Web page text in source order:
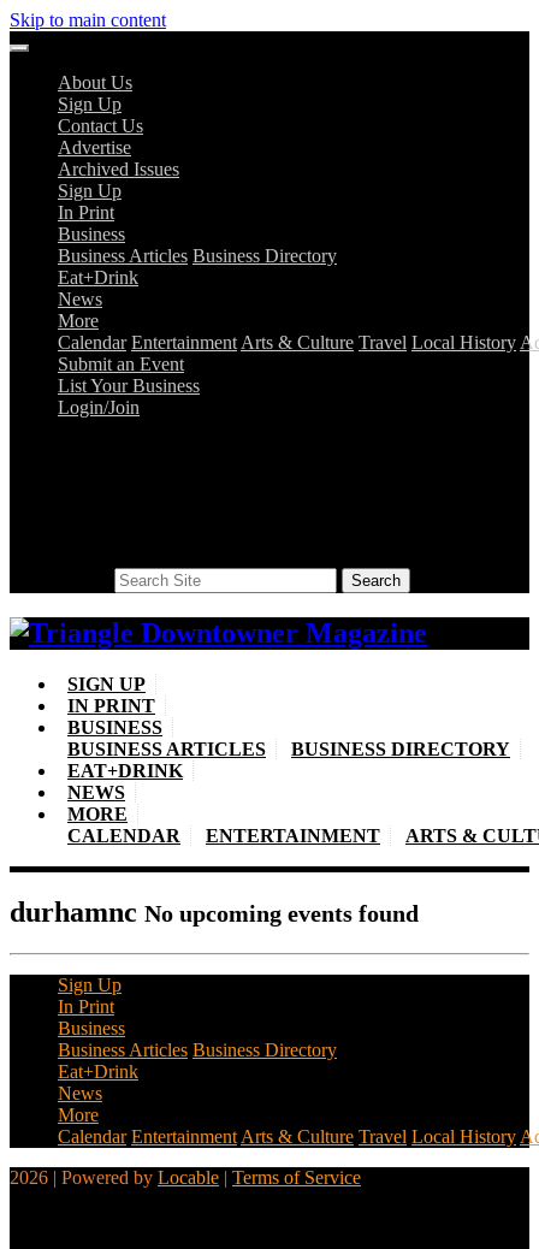
Skip to main content
About Us
Sign Up
Contact Us
Advertise
Archived Issues
Sign Up
In Print
Business
Business Articles Business Directory
Eat+Drink
News
More
Calendar Entertainment Arts & Culture Travel Local History
Submit an Event
List Your Business
Login/Join
Search
SIGN UP
IN PRINT
BUSINESS
BUSINESS ARTICLES
BUSINESS DIRECTORY
EAT+DRINK
NEWS
MORE
CALENDAR
ENTERTAINMENT ARTS &
durhamnc No upcoming events found
Sign Up
In Print
Business
Business Articles Business Directory
Eat+Drink
News
More
Calendar Entertainment Arts & Culture Travel Local History
2026 | Powered by Locable | Terms of Service